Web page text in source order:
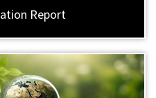
Report